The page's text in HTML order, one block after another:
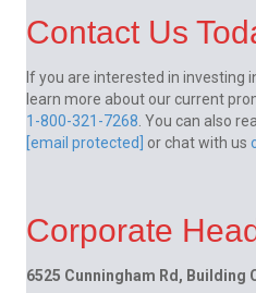
Contact Us
If you are interested in investing
learn more about our current
1-800-321-7268. You can also
[email protected]
or chat with us
Corporate
6525 Cunningham Rd, Building